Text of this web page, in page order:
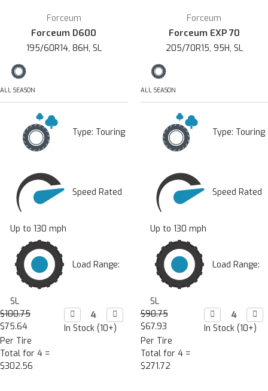
Forceum
Forceum D600
195/60R14, 86H, SL
ALL SEASON
Type: Touring
Speed Rated
Up to 130 mph
Load Range:
SL
$100.75
$75.64
Per Tire
Total for 4 =
$302.56
Decrease
Quantity:
 Increase
Quantity:

In Stock (10+)
Forceum
Forceum EXP 70
205/70R15, 95H, SL
ALL SEASON
Type: Touring
Speed Rated
Up to 130 mph
Load Range:
SL
$90.75
$67.93
Per Tire
Total for 4 =
$271.72
Decrease
Quantity:


In Stock (10+)